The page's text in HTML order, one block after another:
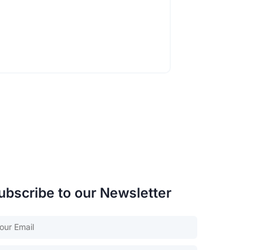
to our Newsletter